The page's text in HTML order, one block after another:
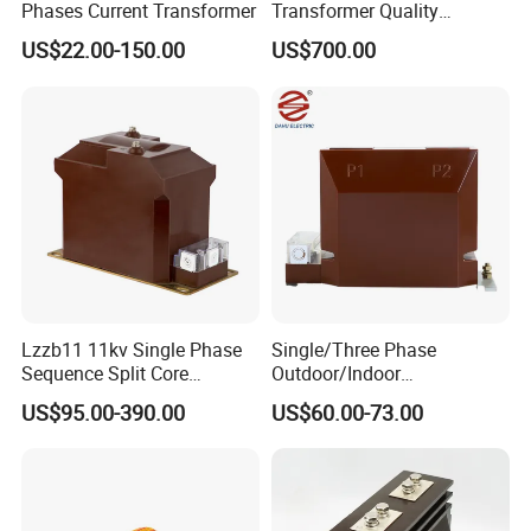
costs.windely used in
communications,electronics,meters,industrial control,medical
meters and instruments locators. 85% of its products exported to
America, Europe, and Asia etc.We sincerely invite you to join us to
create a bright future.
Phases Current Transformer
US$22.00-150.00
Transformer Quality
Assurance From China
US$700.00
Lzzb11 11kv Single Phase
Sequence Split Core
Instrument CT
Voltage/Potential Current
US$95.00-390.00
Single/Three Phase
Outdoor/Indoor
Electric/Electronic High
Current/Voltage Instrument
Potential Transformer with
US$60.00-73.00